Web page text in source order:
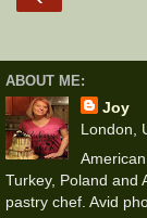
ABOUT ME:
Joy
London,
Turkey, Poland and
pastry chef. Avid